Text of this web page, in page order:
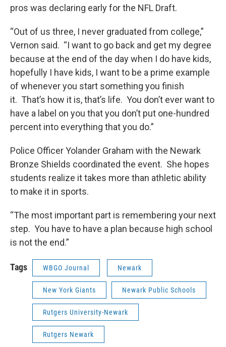
pros was declaring early for the NFL Draft.
“Out of us three, I never graduated from college,”
Vernon said. “I want to go back and get my degree
because at the end of the day when I do have kids,
hopefully I have kids, I want to be a prime example
of whenever you start something you finish
it. That’s how it is, that’s life. You don’t ever want to
have a label on you that you don’t put one-hundred
percent into everything that you do.”
Police Officer Yolander Graham with the Newark
Bronze Shields coordinated the event. She hopes
students realize it takes more than athletic ability
to make it in sports.
“The most important part is remembering your next
step. You have to have a plan because high school
is not the end.”
Tags WBGO Journal Newark
New York Giants Newark Public Schools
Rutgers University-Newark
Rutgers Newark